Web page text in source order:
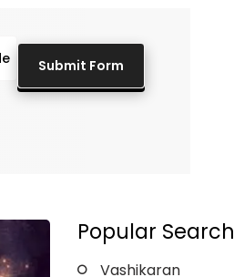
Popular Search
Vashikaran